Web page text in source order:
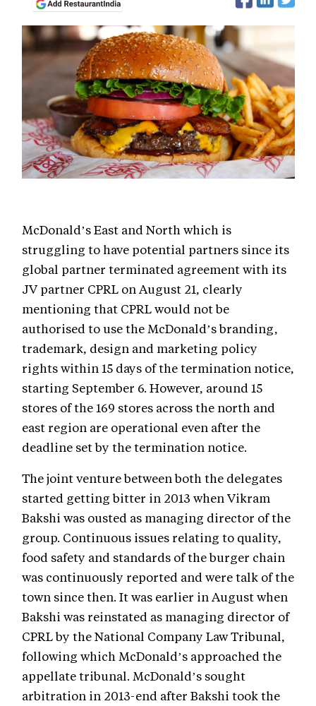
McDonald’s East and North which is
struggling to have potential partners since its
global partner terminated agreement with its
JV partner CPRL on August 21, clearly
mentioning that CPRL would not be
authorised to use the McDonald’s branding,
trademark, design and marketing policy
rights within 15 days of the termination notice,
starting September 6. However, around 15
stores of the 169 stores across the north and
east region are operational even after the
deadline set by the termination notice.
The joint venture between both the delegates
started getting bitter in 2013 when Vikram
Bakshi was ousted as managing director of the
group. Continuous issues relating to quality,
food safety and standards of the burger chain
was continuously reported and were talk of the
town since then. It was earlier in August when
Bakshi was reinstated as managing director of
CPRL by the National Company Law Tribunal,
following which McDonald’s approached the
appellate tribunal. McDonald’s sought
arbitration in 2013-end after Bakshi took the